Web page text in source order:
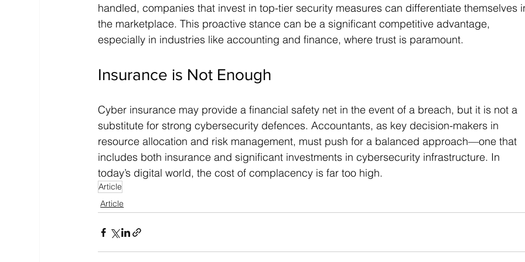
handled, companies that invest in top-tier security measures can differentiate themselves
the marketplace. This proactive stance can be a significant competitive advantage,
especially in industries like accounting and finance, where trust is paramount.
Insurance is Not Enough
Cyber insurance may provide a financial safety net in the event of a breach, but it is not a
substitute for strong cybersecurity defences. Accountants, as key decision-makers in
resource allocation and risk management, must push for a balanced approach—one that
includes both insurance and significant investments in cybersecurity infrastructure. In
today’s digital world, the cost of complacency is far too high.
Article
Article